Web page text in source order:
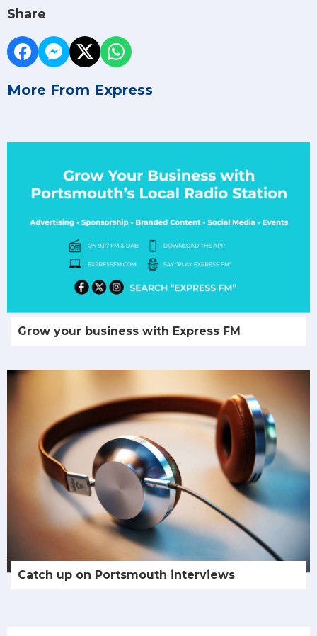
Share
More From Express
Grow your business with Express FM
Catch up on Portsmouth interviews